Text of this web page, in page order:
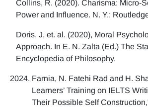
Collins, R. (2020). Charisma: Micro-
Power and Influence. N. Y.:
Doris, J, et. al. (2020), Moral
Approach. In E. N. Zalta (Ed.) The
Encyclopedia of Philosophy.
Farnia, N. Fatehi Rad and H.
Learners’ Training on IELTS
Their Possible Self